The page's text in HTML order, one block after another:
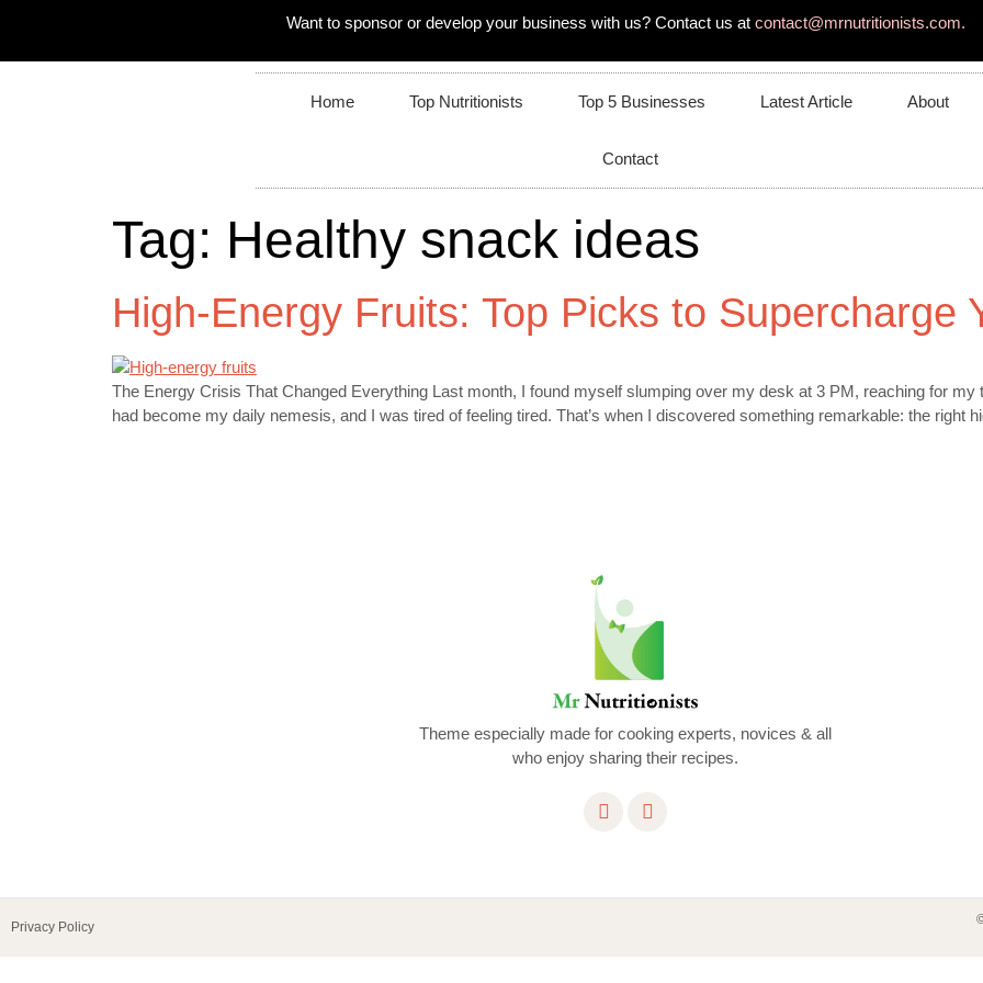
Want to sponsor or develop your business with us? Contact us at contact@mrnutritionists.com.
Home Top Nutritionists Top 5 Businesses Latest Article About
Contact
Tag: Healthy snack ideas
High-Energy Fruits: Top Picks to Supercharge
The Energy Crisis That Changed Everything Last month, I found myself slumping over my desk at 3 PM, reaching for
had become my daily nemesis, and I was tired of feeling tired. That’s when I discovered something remarkable: the
Theme especially made for cooking experts, novices & all
who enjoy sharing their recipes.
Privacy Policy